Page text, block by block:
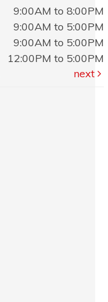
9:00AM to 8:00PM
9:00AM to 5:00PM
9:00AM to 5:00PM
12:00PM to 5:00PM
next